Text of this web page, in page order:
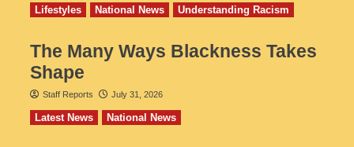
Lifestyles National News Understanding Racism
The Many Ways Blackness Takes
Shape
Staff Reports July 31, 2026
Latest News National News